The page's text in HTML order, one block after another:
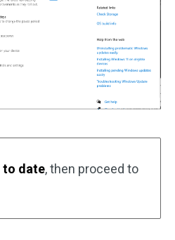
to date, then proceed to